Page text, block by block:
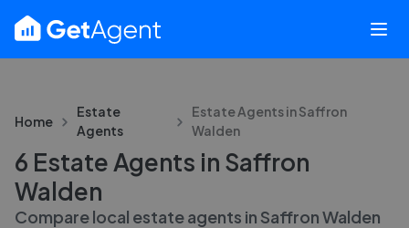
Home
Estate
Agents
Estate Agents inSaffron
Walden
6 Estate Agents in Saffron
Walden
Compare local estate agents in Saffron Walden